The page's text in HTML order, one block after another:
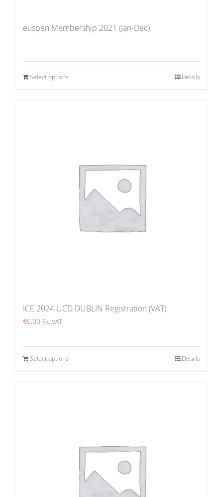
euspen Membership 2021 (Jan-Dec)
Select options Details
ICE 2024 UCD DUBLIN Registration (VAT)
€0.00 Ex. VAT
Select options Details